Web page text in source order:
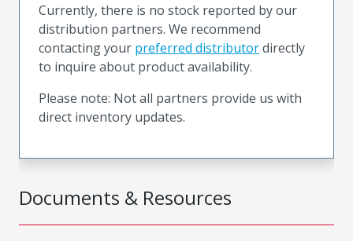
Documents & Resources
Currently, there is no stock reported by our
distribution partners. We recommend
contacting your preferred distributordirectly
to inquire about product availability.
Please note: Not all partners provide us with
direct inventory updates.